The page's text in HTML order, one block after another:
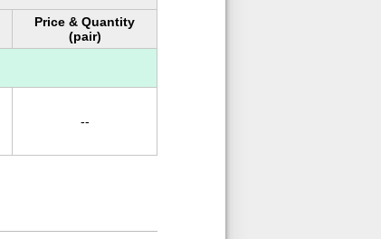
Price & Quantity
(pair)
--